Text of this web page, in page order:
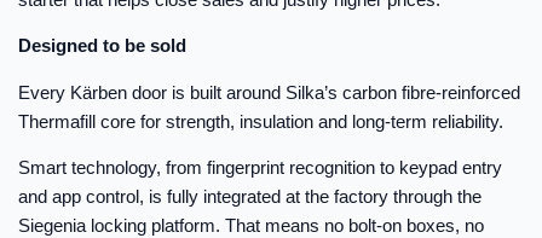
Designed to be sold
Every Kärben door is built around Silka’s carbon fibre-reinforced
Thermafill core for strength, insulation and long-term reliability.
Smart technology, from fingerprint recognition to keypad entry
and app control, is fully integrated at the factory through the
Siegenia locking platform. That means no bolt-on boxes, no